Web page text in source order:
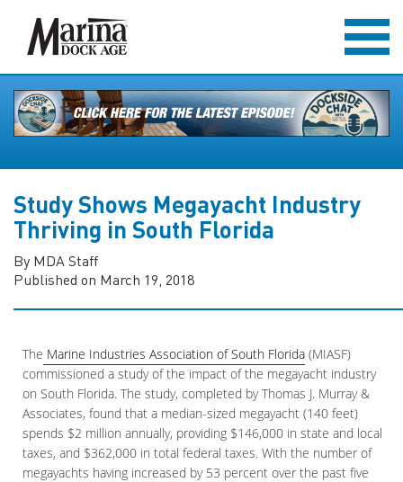
Study Shows Megayacht Industry
Thriving in South Florida
By MDA Staff
Published on March 19, 2018
The Marine Industries Association of South Florida (MIASF)
commissioned a study of the impact of the megayacht industry
on South Florida. The study, completed by Thomas J. Murray &
Associates, found that a median-sized megayacht (140 feet)
spends $2 million annually, providing $146,000 in state and local
taxes, and $362,000 in total federal taxes. With the number of
megayachts having increased by 53 percent over the past five